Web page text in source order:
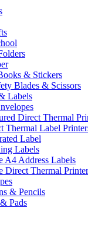
& Stickers
Blades & Scissors
Labels
Direct Thermal
Thermal Label
Label
Labels
A4 Address Labels
Direct Thermal
& Pencils
Pads